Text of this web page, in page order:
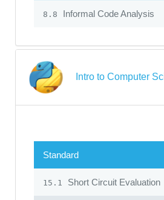
8.8 Informal Code Analysis
Intro to Computer
Standard
15.1 Short Circuit Evaluation